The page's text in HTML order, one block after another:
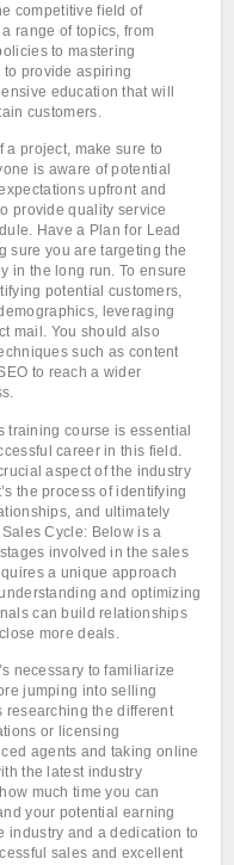
competitive field of
range of topics, from
to mastering
provide aspiring
education that will
customers.
a project, make sure to
is aware of potential
upfront and
provide quality service
Have a Plan for Lead
sure you are targeting the
in the long run. To ensure
potential customers,
leveraging
mail. You should also
such as content
to reach a wider
training course is essential
career in this field.
aspect of the industry
the process of identifying
and ultimately
Cycle: Below is a
involved in the sales
a unique approach
and optimizing
can build relationships
more deals.
necessary to familiarize
jumping into selling
researching the different
or licensing
agents and taking online
the latest industry
much time you can
your potential earning
industry and a dedication to
sales and excellent